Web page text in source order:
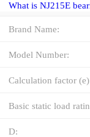
What is NJ215E
Brand Name:
Model Number:
Calculation factor
Basic static load
D: